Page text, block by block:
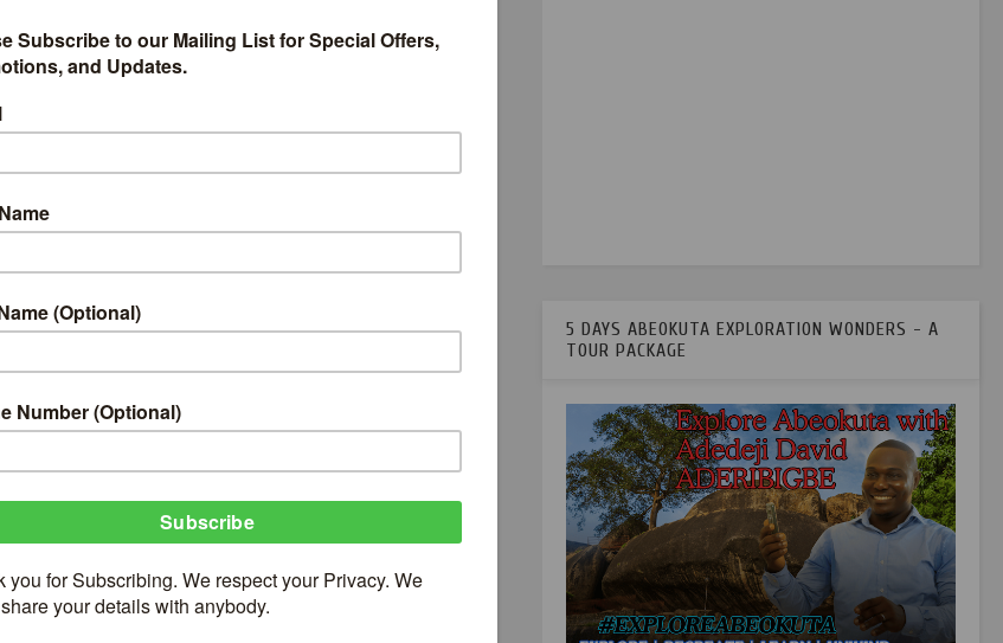
has stirred up several opinions from people. Social Media is
With Fellow Student
5 DAYS ABEOKUTA EXPLORATION WONDERS - A
TOUR PACKAGE